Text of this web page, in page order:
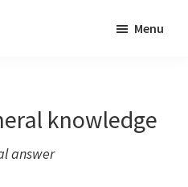
Menu
knowledge
answer